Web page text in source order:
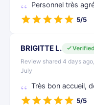
Personnel très
5/5
BRIGITTE L.
Review shared 4 days
July
Très bon accueil,
5/5